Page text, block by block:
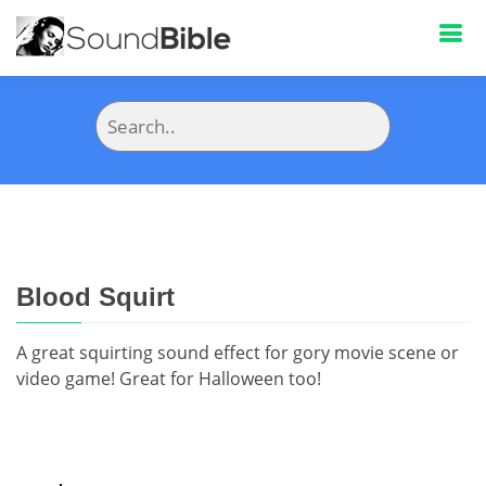
Blood Squirt
A great squirting sound effect for gory movie scene or
video game! Great for Halloween too!